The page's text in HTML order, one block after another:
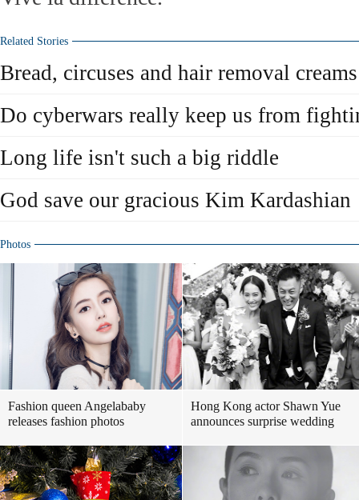
Related Stories
Bread, circuses and hair removal creams
Do cyberwars really keep us from
Long life isn't such a big riddle
God save our gracious Kim Kardashian
Photos
Fashion queen Angelababy
releases fashion photos
Hong Kong actor Shawn Yue
announces surprise wedding